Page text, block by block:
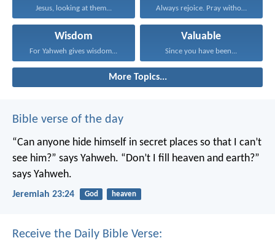
Jesus, looking at them... Always rejoice. Pray without...
Wisdom
For Yahweh gives wisdom...
Valuable
Since you have been...
More Topics...
Bible verse of the day
“Can anyone hide himself in secret places so that I can’t
see him?” says Yahweh. “Don’t I fill heaven and earth?”
says Yahweh.
Jeremiah 23:24 God heaven
Receive the Daily Bible Verse: